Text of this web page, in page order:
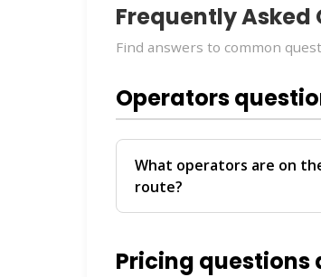
Frequently Asked
Find answers to common
Operators
What operators are on
route?
Pricing questions